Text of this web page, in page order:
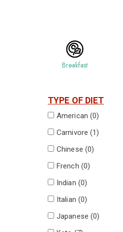
Breakfast
TYPE OF DIET
American (0)
Carnivore (1)
Chinese (0)
French (0)
Indian (0)
Italian (0)
Japanese (0)